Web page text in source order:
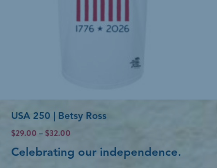
USA 250 | Betsy Ross
$29.00 –$32.00P
i
Celebrating our independence.